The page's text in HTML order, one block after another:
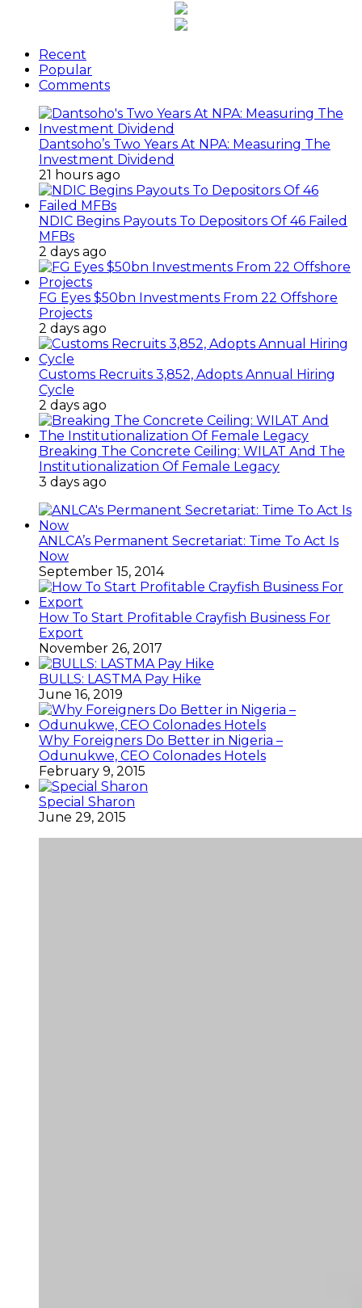
Recent
Popular
Comments
Dantsoho’s Two Years At NPA: Measuring The
Investment Dividend
21 hours ago
NDIC Begins Payouts To Depositors Of 46 Failed
MFBs
2 days ago
FG Eyes $50bn Investments From 22 Offshore
Projects
2 days ago
Customs Recruits 3,852, Adopts Annual Hiring
Cycle
2 days ago
Breaking The Concrete Ceiling: WILAT And The
Institutionalization Of Female Legacy
3 days ago
ANLCA’s Permanent Secretariat: Time To Act Is
Now
September 15, 2014
How To Start Profitable Crayfish Business For
Export
November 26, 2017
BULLS: LASTMA Pay Hike
June 16, 2019
Why Foreigners Do Better in Nigeria –
Odunukwe, CEO Colonades Hotels
February 9, 2015
Special Sharon
June 29, 2015